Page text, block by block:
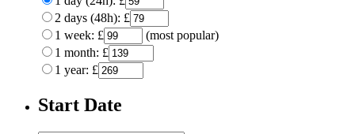
2 days (48h): £
1 week: £
(most popular)
1 month: £
1 year: £
Start Date